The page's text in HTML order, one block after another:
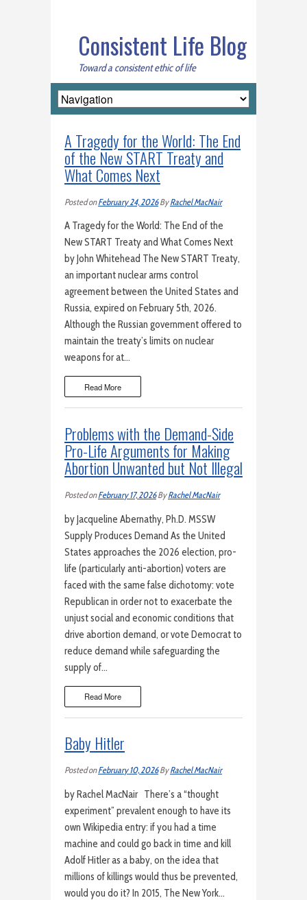
Consistent Life Blog
Toward a consistent ethic of life
A Tragedy for the World: The End
of the New START Treaty and
What Comes Next
Posted onFebruary 24, 2026ByRachel MacNair
A Tragedy for the World: The End of the
New START Treaty and What Comes Next
by John Whitehead The New START Treaty,
an important nuclear arms control
agreement between the United States and
Russia, expired on February 5th, 2026.
Although the Russian government offered to
maintain the treaty’s limits on nuclear
weapons for at…
Read More
Problems with the Demand-Side
Pro-Life Arguments for Making
Abortion Unwanted but Not Illegal
Posted onFebruary 17, 2026ByRachel MacNair
by Jacqueline Abernathy, Ph.D. MSSW
Supply Produces Demand As the United
States approaches the 2026 election, pro-
life (particularly anti-abortion) voters are
faced with the same false dichotomy: vote
Republican in order not to exacerbate the
unjust social and economic conditions that
drive abortion demand, or vote Democrat to
reduce demand while safeguarding the
supply of…
Read More
Baby Hitler
Posted onFebruary 10, 2026ByRachel MacNair
by Rachel MacNair There’s a “thought
experiment” prevalent enough to have its
own Wikipedia entry: if you had a time
machine and could go back in time and kill
Adolf Hitler as a baby, on the idea that
millions of killings would thus be prevented,
would you do it? In 2015, The New York…